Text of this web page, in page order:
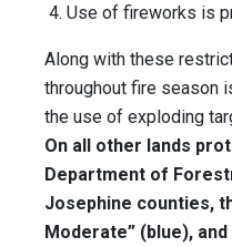
Use of fireworks is
Along with these
throughout fire season
the use of exploding
On all other lands
Department of
Josephine counties,
Moderate” (blue),